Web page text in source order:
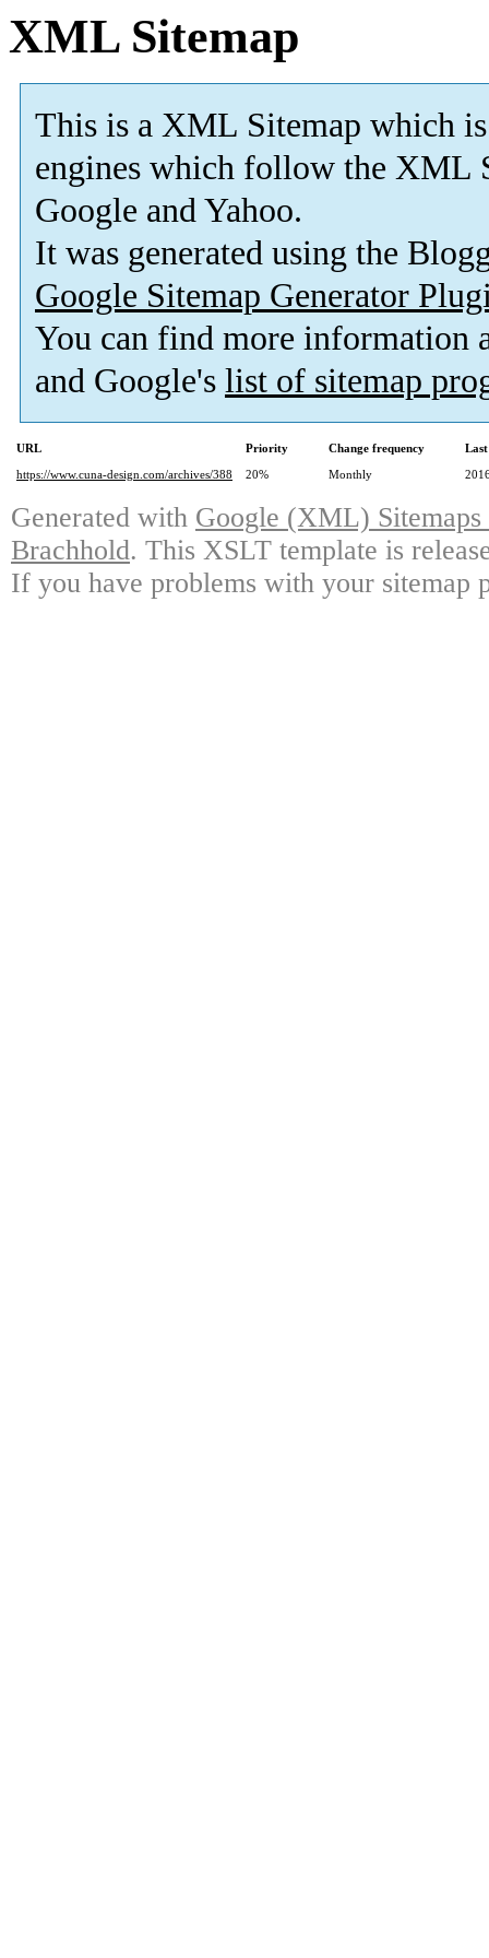
XML Sitemap
This is a XML Sitemap which is
engines which follow the XML
Google and Yahoo.
It was generated using the
Google Sitemap Generator
You can find more information
and Google's list of sitemap
URL Priority Change frequency
https://www.cuna-design.com/archives/388
20% Monthly
Generated with Google (XML)
Brachhold. This XSLT template is
If you have problems with your sitemap